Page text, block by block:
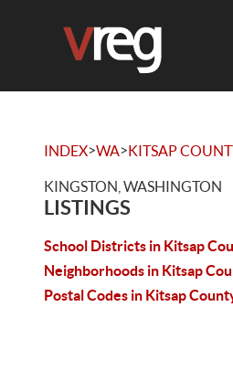
INDEX>WA>KITSAP
KINGSTON, WASHINGTON
LISTINGS
School Districts in Kitsap
Neighborhoods in Kitsap
Postal Codes in Kitsap